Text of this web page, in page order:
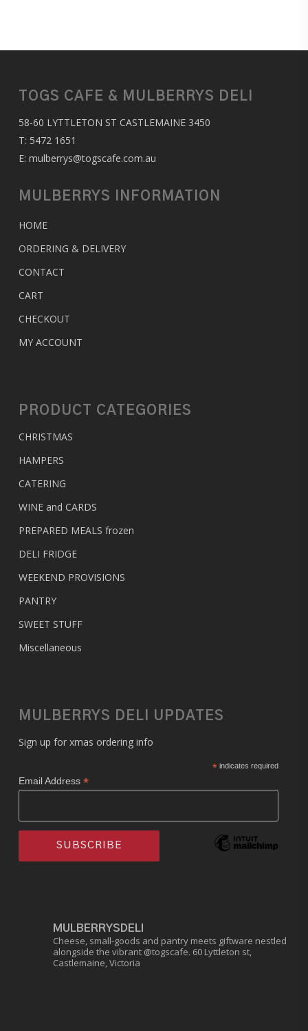
TOGS CAFE & MULBERRYS DELI
58-60 LYTTLETON ST CASTLEMAINE 3450
T: 5472 1651
E: mulberrys@togscafe.com.au
MULBERRYS INFORMATION
HOME
ORDERING & DELIVERY
CONTACT
CART
CHECKOUT
MY ACCOUNT
PRODUCT CATEGORIES
CHRISTMAS
HAMPERS
CATERING
WINE and CARDS
PREPARED MEALS frozen
DELI FRIDGE
WEEKEND PROVISIONS
PANTRY
SWEET STUFF
Miscellaneous
MULBERRYS DELI UPDATES
Sign up for xmas ordering info
* indicates required
Email Address *
MULBERRYSDELI
Cheese, small-goods and pantry meets giftware nestled
alongside the vibrant @togscafe. 60 Lyttleton st,
Castlemaine, Victoria